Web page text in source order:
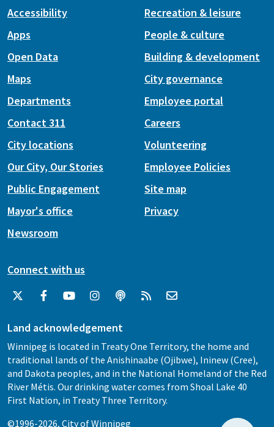
Accessibility
Apps
Open Data
Maps
Recreation & leisure
People & culture
Building & development
City governance
Departments
Contact 311
City locations
Our City, Our Stories
Public Engagement
Mayor's office
Newsroom
Employee portal
Careers
Volunteering
Employee Policies
Site map
Privacy
Connect with us
Land acknowledgement
Winnipeg is located in Treaty One Territory, the home and
traditional lands of the Anishinaabe (Ojibwe), Ininew (Cree),
and Dakota peoples, and in the National Homeland of the Red
River Métis. Our drinking water comes from Shoal Lake 40
First Nation, in Treaty Three Territory.
©1996-2026, City of Winnipeg